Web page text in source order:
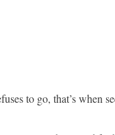
to go, that’s when